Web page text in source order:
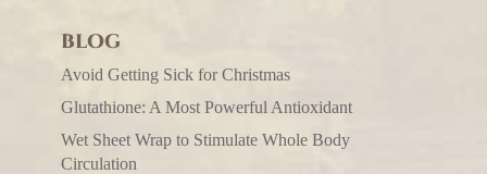
BLOG
Avoid Getting Sick for Christmas
Glutathione: A Most Powerful Antioxidant
Wet Sheet Wrap to Stimulate Whole Body
Circulation